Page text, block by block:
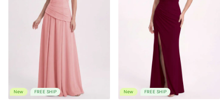
New FREE SHIP New FREE SHIP